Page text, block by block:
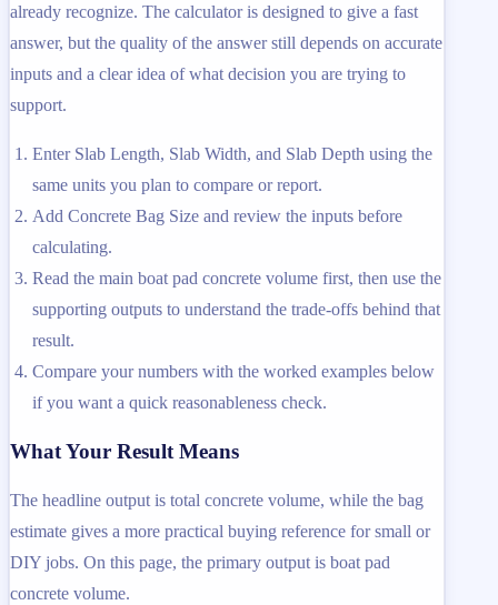
already recognize. The calculator is designed to give a fast
answer, but the quality of the answer still depends on accurate
inputs and a clear idea of what decision you are trying to
support.
Enter Slab Length, Slab Width, and Slab Depth using the
same units you plan to compare or report.
Add Concrete Bag Size and review the inputs before
calculating.
Read the main boat pad concrete volume first, then use the
supporting outputs to understand the trade-offs behind that
result.
Compare your numbers with the worked examples below
if you want a quick reasonableness check.
What Your Result Means
The headline output is total concrete volume, while the bag
estimate gives a more practical buying reference for small or
DIY jobs. On this page, the primary output is boat pad
concrete volume.